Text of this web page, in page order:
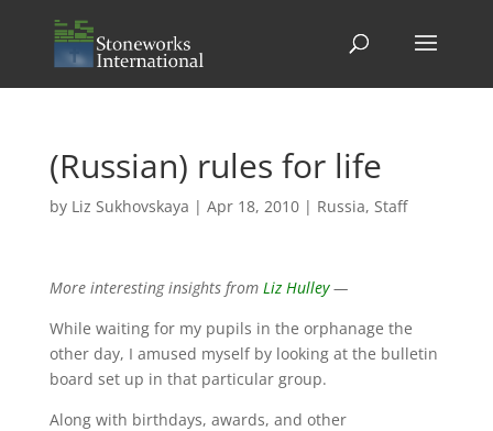
(Russian) rules for life
by Liz Sukhovskaya | Apr 18, 2010| Russia, Staff
More interesting insights from Liz Hulley—
While waiting for my pupils in the orphanage the
other day, I amused myself by looking at the bulletin
board set up in that particular group.
Along with birthdays, awards, and other